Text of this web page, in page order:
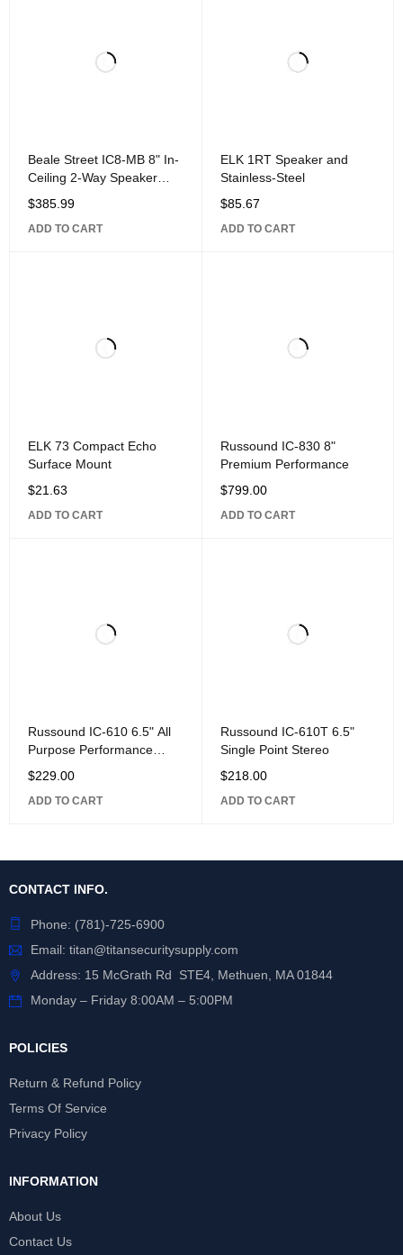
Beale Street IC8-MB 8" In-
Ceiling 2-Way Speaker
with 1" Aluminum Dome
Pivoting
$385.99
ADD TO CART
ELK 1RT Speaker and
Stainless-Steel
$85.67
ADD TO CART
ELK 73 Compact Echo
Surface Mount
$21.63
ADD TO CART
Russound IC-830 8"
Premium Performance
$799.00
ADD TO CART
Russound IC-610 6.5" All
Purpose Performance
Loudspeaker,
$229.00
ADD TO CART
Russound IC-610T 6.5"
Single Point Stereo
$218.00
ADD TO CART
CONTACT INFO.
Phone: (781)-725-6900
Email: titan@titansecuritysupply.com
Address: 15 McGrath Rd STE4, Methuen, MA 01844
Monday – Friday 8:00AM – 5:00PM
POLICIES
Return & Refund Policy
Terms Of Service
Privacy Policy
INFORMATION
About Us
Contact Us